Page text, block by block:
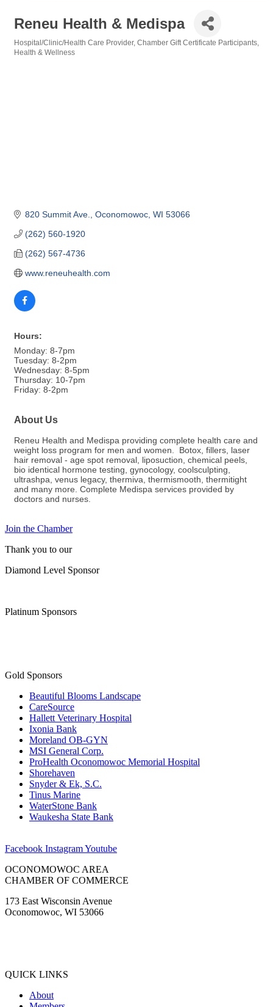
Reneu Health & Medispa
Categories
Hospital/Clinic/Health Care Provider Chamber Gift Certificate Participants
Health & Wellness
820 Summit Ave. Oconomowoc WI 53066
(262) 560-1920
(262) 567-4736
www.reneuhealth.com
Hours:
Monday: 8-7pm
Tuesday: 8-2pm
Wednesday: 8-5pm
Thursday: 10-7pm
Friday: 8-2pm
About Us
Reneu Health and Medispa providing complete health care and
weight loss program for men and women. Botox, fillers, laser
hair removal - age spot removal, liposuction, chemical peels,
bio identical hormone testing, gynocology, coolsculpting,
ultrashpa, venus legacy, thermiva, thermismooth, thermitight
and many more. Complete Medispa services provided by
doctors and nurses.
Join the Chamber
Thank you to our
Diamond Level Sponsor
Platinum Sponsors
Gold Sponsors
Beautiful Blooms Landscape
CareSource
Hallett Veterinary Hospital
Ixonia Bank
Moreland OB-GYN
MSI General Corp.
ProHealth Oconomowoc Memorial Hospital
Shorehaven
Snyder & Ek, S.C.
Tinus Marine
WaterStone Bank
Waukesha State Bank
Facebook InstagramYoutube
OCONOMOWOC AREA
CHAMBER OF COMMERCE
173 East Wisconsin Avenue
Oconomowoc, WI 53066
QUICK LINKS
About